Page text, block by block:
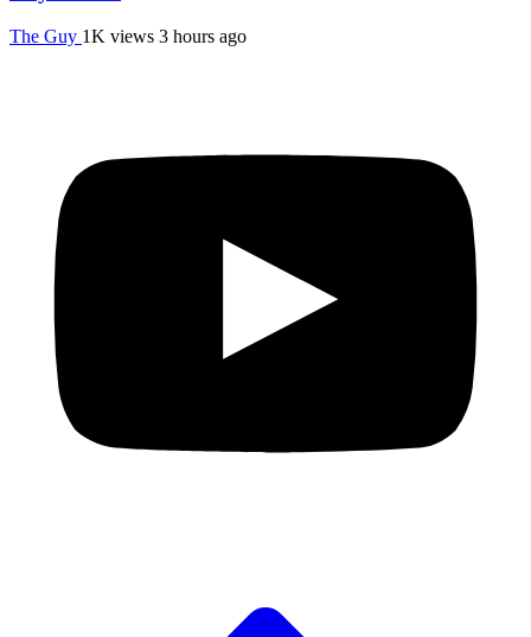
The Guy 1K views 3 hours ago